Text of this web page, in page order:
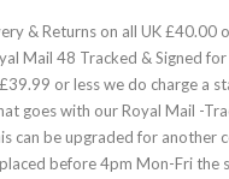
& Returns on all UK £40.00
Mail 48 Tracked & Signed
or less we do charge a
goes with our Royal Mail -
can be upgraded for another
before 4pm Mon-Fri the